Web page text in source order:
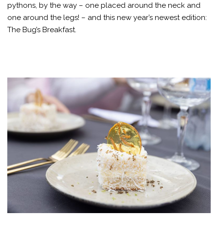
pythons, by the way – one placed around the neck and
one around the legs! – and this new year’s newest edition:
The Bug’s Breakfast.